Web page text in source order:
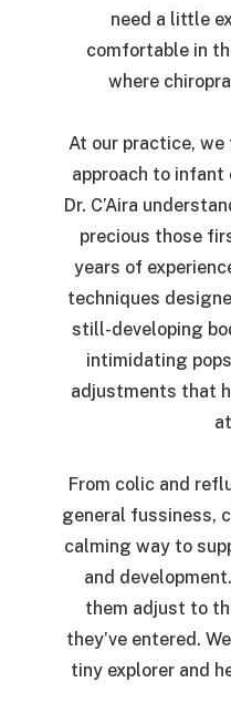
need a little
comfortable in
where
At our practice,
approach to infant
Dr. C’Aira
precious those
years of
techniques
still-developing
intimidating
adjustments that
From colic and
general fussiness,
calming way to
and
them adjust to
they’ve entered.
tiny explorer and